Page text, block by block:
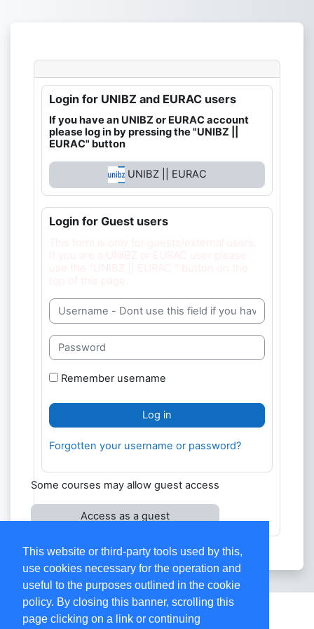
This website or third-party tools used by this,
use cookies necessary for the operation and
useful to the purposes outlined in the cookie
policy. By closing this banner, scrolling this
page clicking on a link or continuing
Login for UNIBZ and EURAC users
If you have an UNIBZ or EURAC account
please log in by pressing the "UNIBZ ||
EURAC" button
UNIBZ || EURAC
Login for Guest users
This form is only for guests/external users.
If you are a UNIBZ or EURAC user please
use the "UNIBZ || EURAC " button on the
top of this page.
Username
Password
Remember username
Log in
Forgotten your username or password?
Some courses may allow guest access
Access as a guest
Contact site support